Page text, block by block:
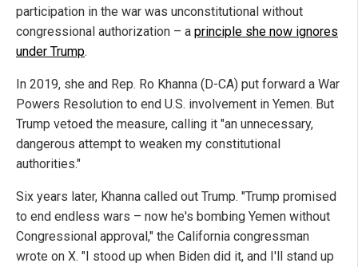
participation in the war was unconstitutional without
congressional authorization – a principle she now ignores
under Trump.
In 2019, she and Rep. Ro Khanna (D-CA) put forward a War
Powers Resolution to end U.S. involvement in Yemen. But
Trump vetoed the measure, calling it "an unnecessary,
dangerous attempt to weaken my constitutional
authorities."
Six years later, Khanna called out Trump. "Trump promised
to end endless wars – now he's bombing Yemen without
Congressional approval," the California congressman
wrote on X. "I stood up when Biden did it, and I'll stand up